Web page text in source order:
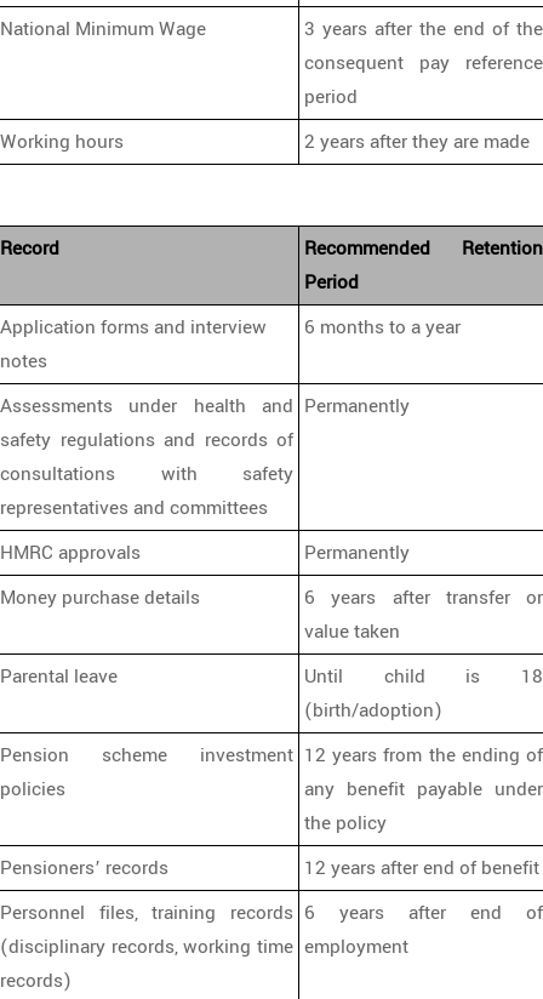
National Minimum Wage
3 years after the end of the
consequent pay reference
period
Working hours
2 years after they are made
Record
Recommended Retention
Period
Application forms and interview
notes
6 months to a year
Assessments under health and
safety regulations and records of
consultations with safety
representatives and committees
Permanently
HMRC approvals
Permanently
Money purchase details
6 years after transfer or
value taken
Parental leave
Until child is 18
(birth/adoption)
Pension scheme investment
policies
12 years from the ending of
any benefit payable under
the policy
Pensioners’ records
12 years after end of benefit
Personnel files, training records
(disciplinary records, working time
records)
6 years after end of
employment